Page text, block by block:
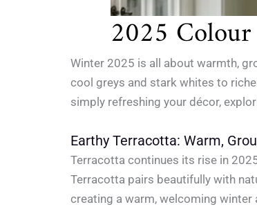
2025
Winter 2025 is all about warmth,
cool greys and stark whites to
simply refreshing your décor,
Earthy Terracotta: Warm,
Terracotta continues its rise in
Terracotta pairs beautifully with
creating a warm, welcoming winter